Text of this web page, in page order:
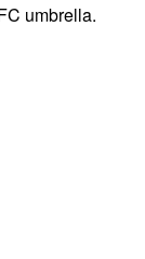
umbrella.